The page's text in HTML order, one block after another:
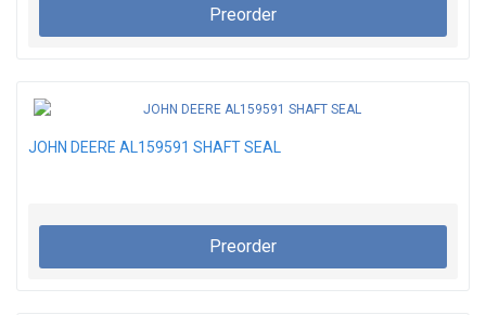
Preorder
JOHN DEERE AL159591 SHAFT SEAL
Preorder